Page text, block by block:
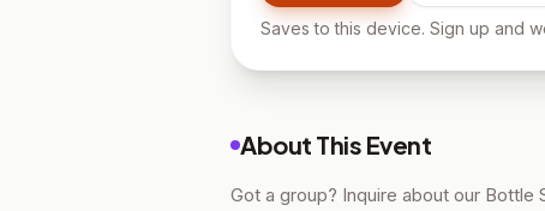
Saves to this device. Sign up and
About This Event
Got a group? Inquire about our Bottle